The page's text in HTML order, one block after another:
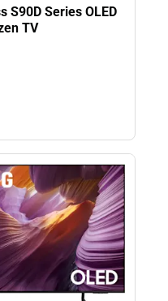
S90D Series OLED
TV